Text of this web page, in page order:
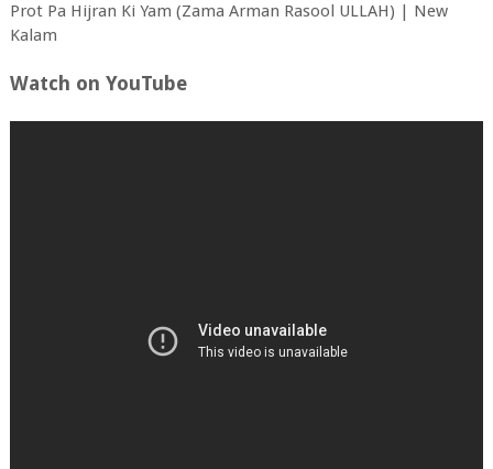
Prot Pa Hijran Ki Yam (Zama Arman Rasool ULLAH) | New
Kalam
Watch on YouTube